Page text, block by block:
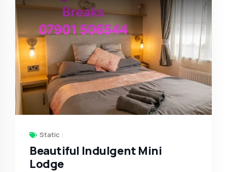
Static
Beautiful Indulgent Mini
Lodge